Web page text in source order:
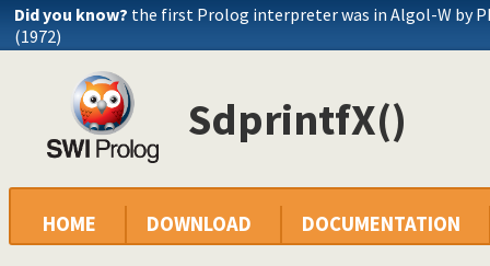
Did you know? the first Prolog interpreter was in Algol-W by
(1972)
SdprintfX()
HOME DOWNLOAD DOCUMENTATION
Sread_pending()
Sputs()
Sfprintf()
SfprintfX()
Sprintf()
Ssprintf()
Ssnprintf()
SsnprintfX()